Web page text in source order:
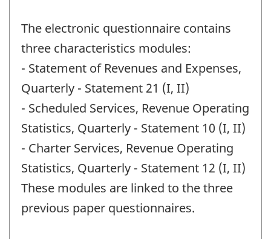
The electronic questionnaire contains
three characteristics modules:
- Statement of Revenues and Expenses,
Quarterly - Statement 21 (I, II)
- Scheduled Services, Revenue Operating
Statistics, Quarterly - Statement 10 (I, II)
- Charter Services, Revenue Operating
Statistics, Quarterly - Statement 12 (I, II)
These modules are linked to the three
previous paper questionnaires.